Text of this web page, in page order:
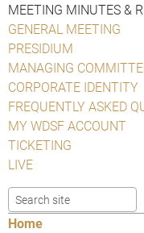
MEETING MINUTES &
GENERAL MEETING
PRESIDIUM
MANAGING
CORPORATE IDENTITY
FREQUENTLY ASKED
MY WDSF ACCOUNT
TICKETING
LIVE
Home